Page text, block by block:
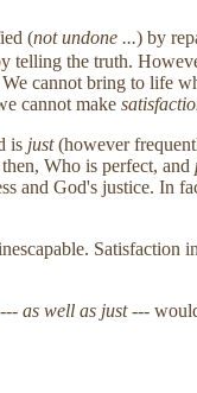
(not undone ...) by
telling the truth.
cannot bring to life
cannot make
is just(however
Who is perfect, and
and God's justice. In
as well as just---